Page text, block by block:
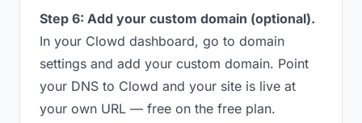
Step 6: Add your custom domain (optional).
In your Clowd dashboard, go to domain
settings and add your custom domain. Point
your DNS to Clowd and your site is live at
your own URL — free on the free plan.